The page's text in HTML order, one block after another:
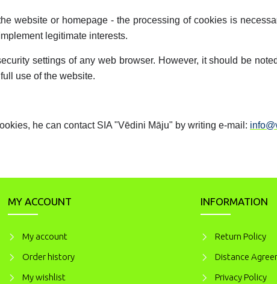
website or homepage - the processing of cookies is
legitimate interests.
settings of any web browser. However, it should be
use of the website.
he can contact SIA "Vēdini Māju" by writing e-mail:
MY ACCOUNT
My account
Order history
My wishlist
INFORMATION
Return Policy
Distance
Privacy Policy